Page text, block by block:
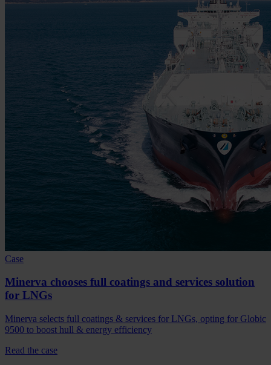
Case
Minerva chooses full coatings and services solution
for LNGs
Minerva selects full coatings & services for LNGs, opting for Globic
9500 to boost hull & energy efficiency
Read the case